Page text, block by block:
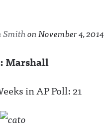
SmithonNovember 4, 2014
Marshall
in AP Poll: 21